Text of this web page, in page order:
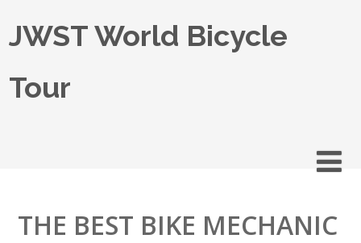
JWST World Bicycle
Tour
THE BEST BIKE MECHANIC